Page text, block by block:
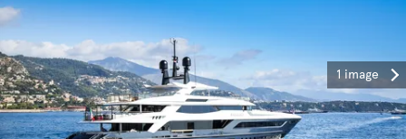
1 image